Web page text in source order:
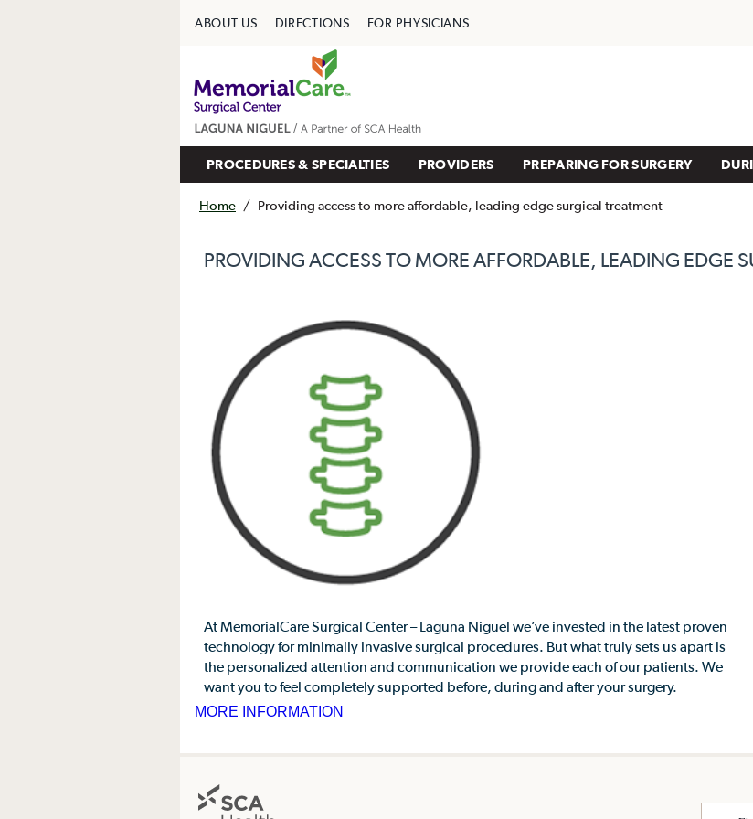
ABOUT US DIRECTIONS FOR PHYSICIANS
PROCEDURES & SPECIALTIES PROVIDERS PREPARING FOR SURGERY
Home / Providing access to more affordable, leading edge surgical treatment
PROVIDING ACCESS TO MORE AFFORDABLE, LEADING EDGE
At MemorialCare Surgical Center – Laguna Niguel we’ve invested in the latest proven
technology for minimally invasive surgical procedures. But what truly sets us apart is
the personalized attention and communication we provide each of our patients. We
want you to feel completely supported before, during and after your surgery.
MORE INFORMATION